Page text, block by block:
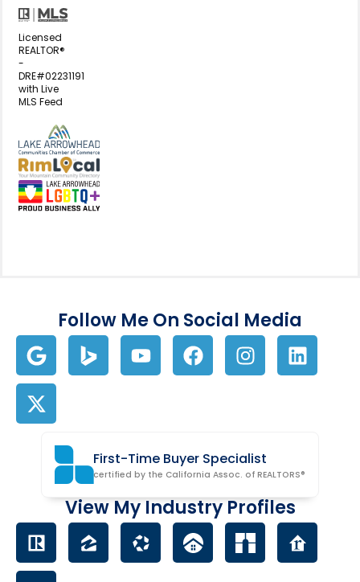
Licensed
REALTOR®
-
DRE#02231191
with Live
MLS Feed
View my business listing on the
View my business listing on the
Follow Me On Social Media
First-Time Buyer Specialist
certified by the California Assoc. of REALTORS®
View My Industry Profiles